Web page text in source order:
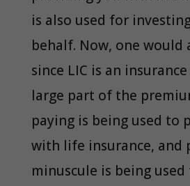
is also used for
behalf. Now, one would
since LIC is an
large part of the
paying is being used to
with life insurance, and
minuscule is being